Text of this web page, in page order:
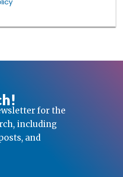
for the
including
and